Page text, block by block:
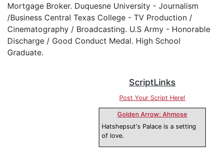
Mortgage Broker. Duquesne University - Journalism
/Business Central Texas College - TV Production /
Cinematography / Broadcasting. U.S Army - Honorable
Discharge / Good Conduct Medal. High School
Graduate.
ScriptLinks
Post Your Script Here!
Golden Arrow: Ahmose
Hatshepsut's Palace is a setting
of love.